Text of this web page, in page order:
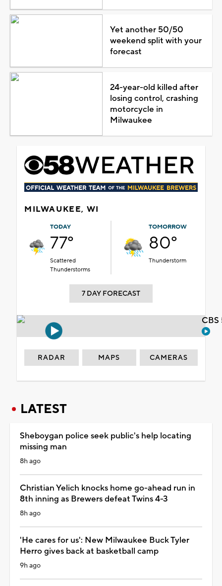
Yet another 50/50
weekend split with your
forecast
24-year-old killed after
losing control, crashing
motorcycle in
Milwaukee
MILWAUKEE, WI
TODAY
77°
Scattered
Thunderstorms
TOMORROW
80°
Thunderstorm
7 DAY FORECAST
RADAR MAPS CAMERAS
LATEST
Sheboygan police seek public's help locating
missing man
8h ago
Christian Yelich knocks home go-ahead run in
8th inning as Brewers defeat Twins 4-3
8h ago
'He cares for us': New Milwaukee Buck Tyler
Herro gives back at basketball camp
9h ago